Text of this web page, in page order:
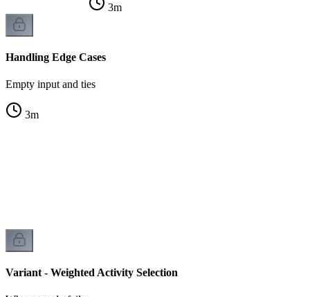
3m
Handling Edge Cases
Empty input and ties
3m
Variant - Weighted Activity Selection